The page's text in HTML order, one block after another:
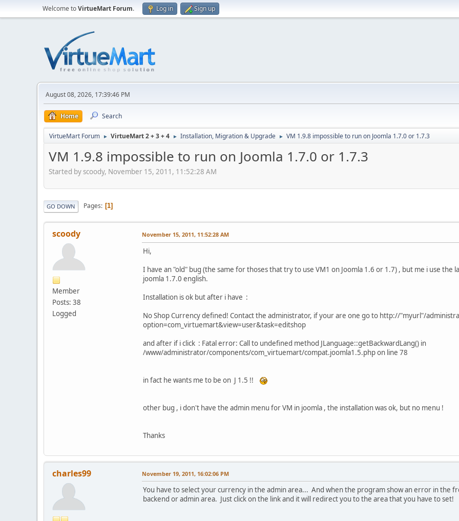
Welcome toVirtueMart Forum. Log in Sign up
August 08, 2026, 17:39:46 PM
Home Search
VirtueMart Forum ► VirtueMart 2 + 3 + 4 ► Installation, Migration & Upgrade ► VM 1.9.8 impossible to run on Joomla 1.7.0 or 1.7.3
VM 1.9.8 impossible to run on Joomla 1.7.0 or 1.7.3
Started by scoody, November 15, 2011, 11:52:28 AM
GO DOWN Pages 1
scoody
Member
Posts: 38
Logged
November 15, 2011, 11:52:28 AM
Hi,
I have an "old" bug (the same for thoses that try to use VM1 on Joomla 1.6 or 1.7) , but me i use the
joomla 1.7.0 english.
Installation is ok but after i have :
No Shop Currency defined! Contact the administrator, if your are one go to http://"myurl"/
option=com_virtuemart&view=user&task=editshop
and after if i click : Fatal error: Call to undefined method JLanguage::getBackwardLang() in
/www/administrator/components/com_virtuemart/compat.joomla1.5.php on line 78
in fact he wants me to be on J 1.5 !!
other bug , i don't have the admin menu for VM in joomla , the installation was ok, but no menu !
Thanks
charles99 November 19, 2011, 16:02:06 PM
You have to select your currency in the admin area... And when the program show an error in the
backend or admin area. Just click on the link and it will redirect you to the area that you have to set!